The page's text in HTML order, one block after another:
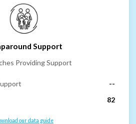
Support
Providing Support
--
82
our data guide